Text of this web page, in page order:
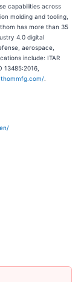
capabilities across
molding and tooling,
has more than 35
4.0 digital
aerospace,
include: ITAR
13485:2016,